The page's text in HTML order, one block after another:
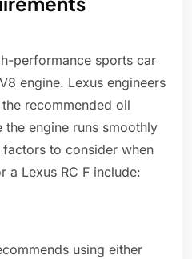
performance sports car
engine. Lexus engineers
recommended oil
engine runs smoothly
to consider when
a Lexus RC F include:
using either